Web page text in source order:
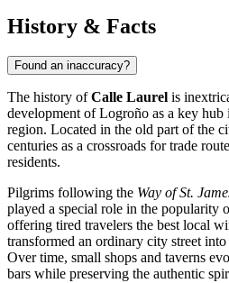
History & Facts
Found an inaccuracy?
The history ofCalle Laurel is
development ofLogroño as a key
region. Located in the old part of the
centuries as a crossroads for trade
residents.
Pilgrims following the Way of St.
played a special role in the popularity
offering tired travelers the best local
transformed an ordinary city street
Over time, small shops and taverns
bars while preserving the authentic